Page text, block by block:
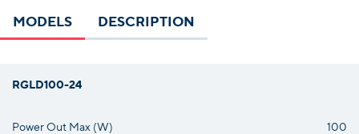
MODELS DESCRIPTION
RGLD100-24
Power Out Max (W) 100